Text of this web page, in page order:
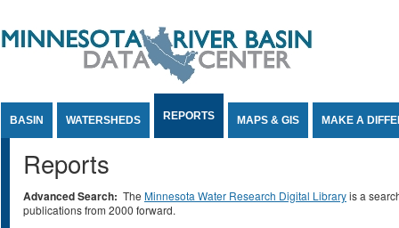
BASIN WATERSHEDS REPORTS MAPS & GIS MAKE A
Reports
Advanced Search: The Minnesota Water Research Digital Libraryis a
publications from 2000 forward.